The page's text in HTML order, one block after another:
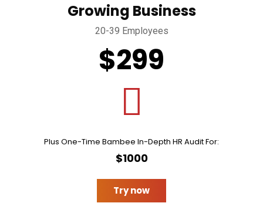
Growing Business
20-39 Employees
$299
Plus One-Time Bambee In-Depth HR Audit For:
$1000
Try now